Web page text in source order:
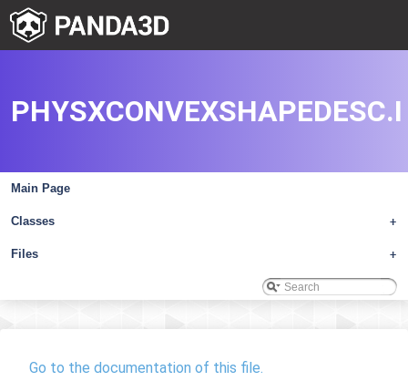
Main Page
+
Classes
+
Files
PHYSXCONVEXSHAPEDESC.I
Go to the documentation of this file.